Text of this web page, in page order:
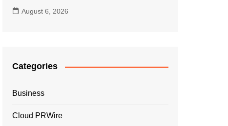
August 6, 2026
Categories
Business
Cloud PRWire